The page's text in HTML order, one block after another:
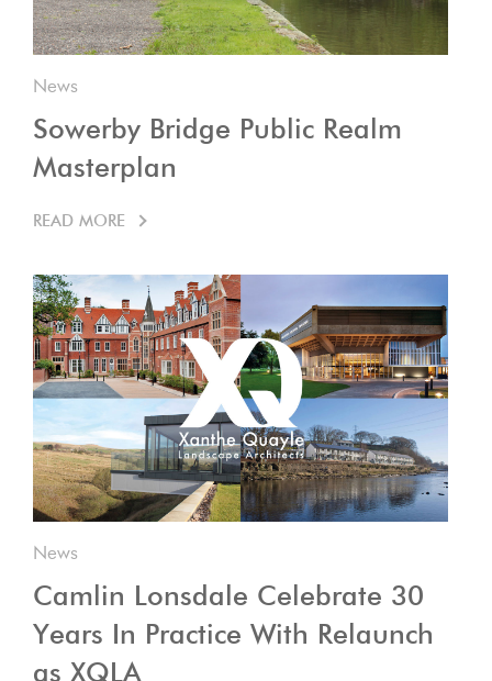
News
Sowerby Bridge Public Realm
Masterplan
READ MORE
News
Camlin Lonsdale Celebrate 30
Years In Practice With Relaunch
as XQLA